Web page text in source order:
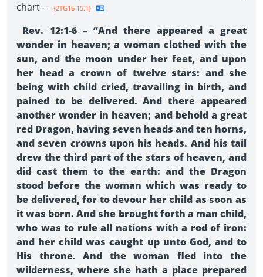
chart– --{2TG16 15.1}
Rev. 12:1-6 – “And there appeared a great
wonder in heaven; a woman clothed with the
sun, and the moon under her feet, and upon
her head a crown of twelve stars: and she
being with child cried, travailing in birth, and
pained to be delivered. And there appeared
another wonder in heaven; and behold a great
red Dragon, having seven heads and ten horns,
and seven crowns upon his heads. And his tail
drew the third part of the stars of heaven, and
did cast them to the earth: and the Dragon
stood before the woman which was ready to
be delivered, for to devour her child as soon as
it was born. And she brought forth a man child,
who was to rule all nations with a rod of iron:
and her child was caught up unto God, and to
His throne. And the woman fled into the
wilderness, where she hath a place prepared